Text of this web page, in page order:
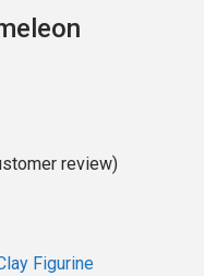
review)
Figurine